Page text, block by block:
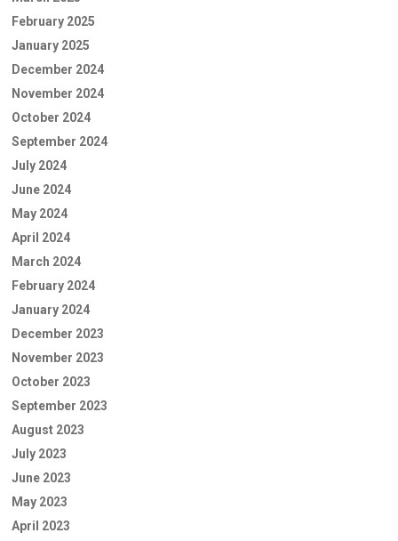
February 2025
January 2025
December 2024
November 2024
October 2024
September 2024
July 2024
June 2024
May 2024
April 2024
March 2024
February 2024
January 2024
December 2023
November 2023
October 2023
September 2023
August 2023
July 2023
June 2023
May 2023
April 2023